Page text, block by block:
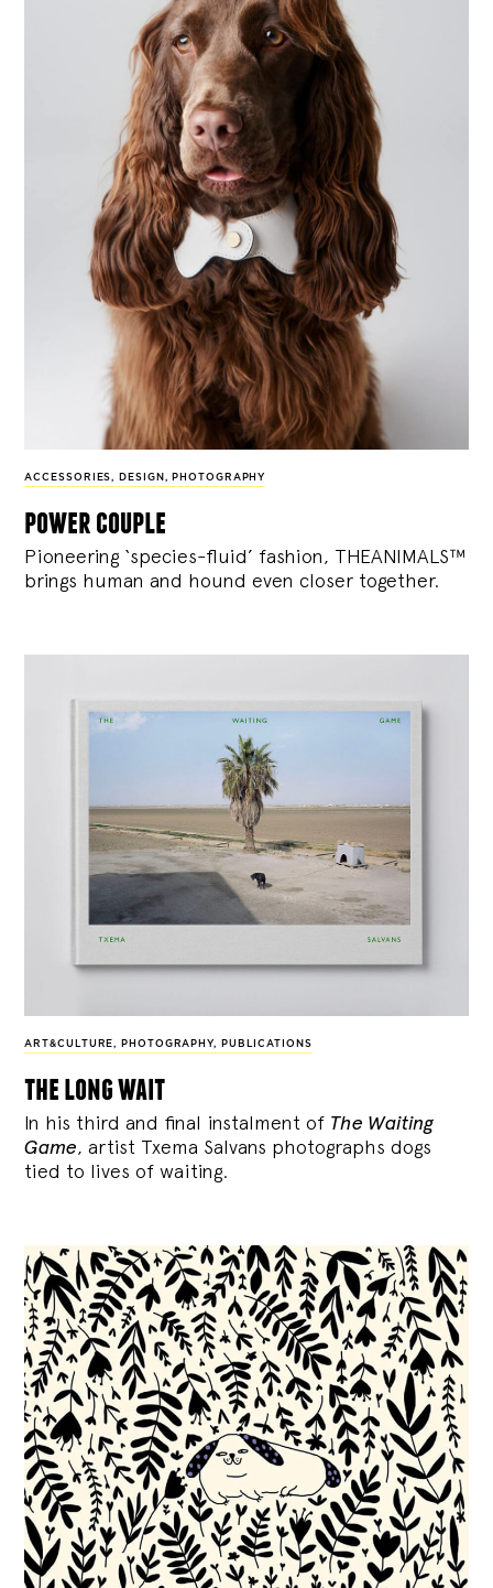
ACCESSORIES, DESIGN , PHOTOGRAPHY
power couple
Pioneering ‘species-fluid’ fashion, THEANIMALS™
brings human and hound even closer together.
ART&CULTURE , PHOTOGRAPHY, PUBLICATIONS
the long wait
In his third and final instalment of The Waiting
Game, artist Txema Salvans photographs dogs
tied to lives of waiting.